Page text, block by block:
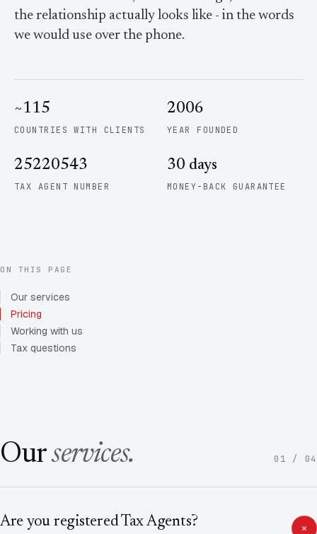
FAQ
Advice
Employee Share Scheme Tax for Expats
Expat Departure & Repatriation Planning
Superannuation & Retirement Strategy
Taxes
Contact Us
Leave Feedback
Message via WhatsApp
Book a free consultation
the relationship actually looks like - in the words
we would use over the phone.
~115
COUNTRIES WITH CLIENTS
2006
YEAR FOUNDED
25220543
TAX AGENT NUMBER
30 days
MONEY-BACK GUARANTEE
ON THIS PAGE
Our services
Pricing
Working with us
Tax questions
Ourservices. 01 / 04
Are you registered Tax Agents?